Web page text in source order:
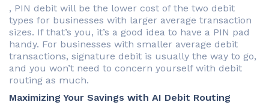
, PIN debit will be the lower cost of the two debit
types for businesses with larger average transaction
sizes. If that’s you, it’s a good idea to have a PIN pad
handy. For businesses with smaller average debit
transactions, signature debit is usually the way to go,
and you won’t need to concern yourself with debit
routing as much.
Maximizing Your Savings with AI Debit Routing